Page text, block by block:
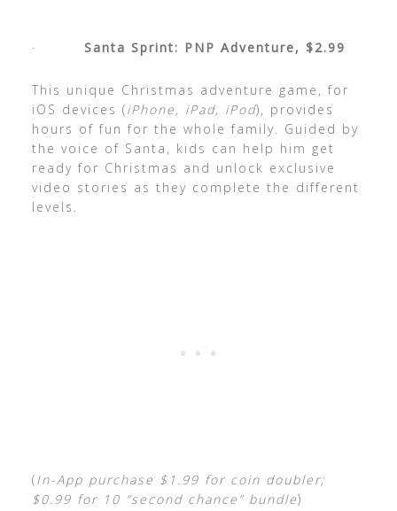
· Santa Sprint: PNP Adventure, $2.99
This unique Christmas adventure game, for
iOS devices (iPhone, iPad, iPod), provides
hours of fun for the whole family. Guided by
the voice of Santa, kids can help him get
ready for Christmas and unlock exclusive
video stories as they complete the different
levels.
(In-App purchase $1.99 for coin doubler;
$0.99 for 10 “second chance” bundle)